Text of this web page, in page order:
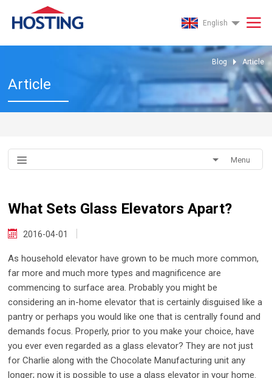
English
Blog Article
Article
Menu
What Sets Glass Elevators Apart?
2016-04-01
As household elevator have grown to be much more common,
far more and much more types and magnificence are
commencing to surface area. Probably you might be
considering an in-home elevator that is certainly disguised like a
pantry or perhaps you would like one that is centrally found and
demands focus. Properly, prior to you make your choice, have
you ever even regarded as a glass elevator? They are not just
for Charlie along with the Chocolate Manufacturing unit any
longer; now it is possible to use a glass elevator in your home.